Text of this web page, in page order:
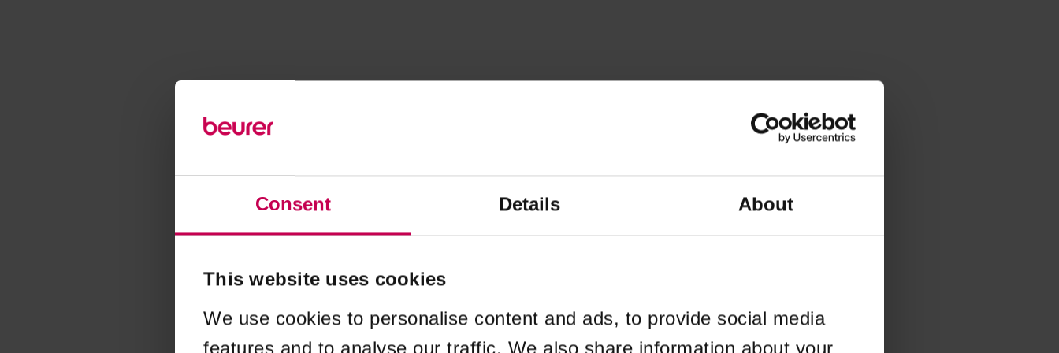
Consent Details About
This website uses cookies
We use cookies to personalise content and ads, to provide social media
features and to analyse our traffic. We also share information about your